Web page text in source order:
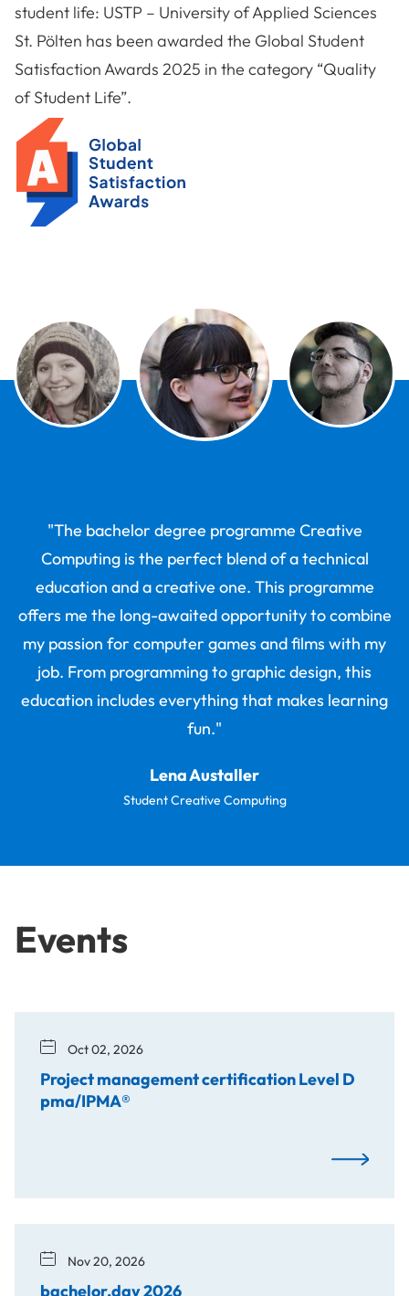
student life: USTP – University of Applied Sciences
St. Pölten has been awarded the Global Student
Satisfaction Awards 2025 in the category “Quality
of Student Life”.
"The bachelor degree programme Creative
Computing is the perfect blend of a technical
education and a creative one. This programme
offers me the long-awaited opportunity to combine
my passion for computer games and films with my
job. From programming to graphic design, this
education includes everything that makes learning
fun."
Lena Austaller
Student Creative Computing
Events
Oct 02, 2026
Project management certification Level D
pma/IPMA®
Project
Nov 20, 2026
bachelor.day 2026